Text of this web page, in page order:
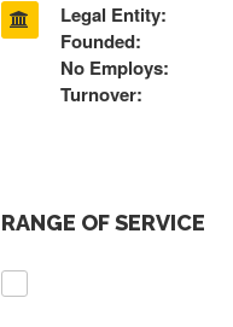
Legal Entity:
Founded:
No Employs:
Turnover:
RANGE OF SERVICE